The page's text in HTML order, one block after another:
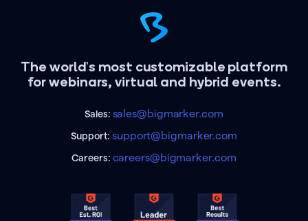
The world's most customizable platform
for webinars, virtual and hybrid events.
Sales: sales@bigmarker.com
Support:support@bigmarker.com
Careers: careers@bigmarker.com